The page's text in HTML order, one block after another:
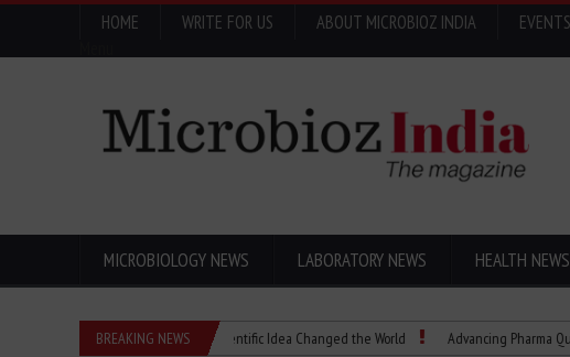
HOME WRITE FOR US ABOUT MICROBIOZ INDIA EVENTS
MICROBIOLOGY NEWS LABORATORY NEWS HEALTH NEWS
BREAKING NEWS
Eugenics Explained: How a Scientific Idea Changed the World Advancing Pharma Quality